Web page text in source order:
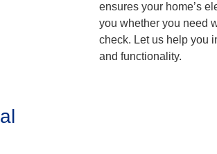
ensures your home’s
you whether you need
check. Let us help you
and functionality.